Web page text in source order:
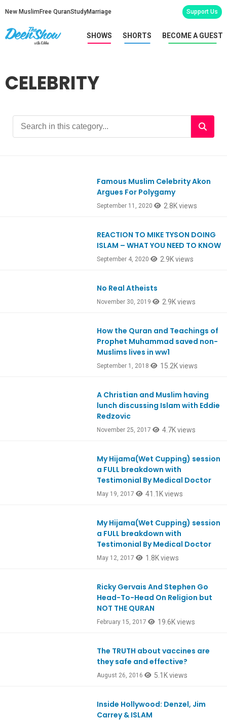
New Muslim Free QuranStudyMarriage Support Us
SHOWS SHORTS BECOME A GUEST
CELEBRITY
Famous Muslim Celebrity Akon
Argues For Polygamy
September 11, 2020 2.8K views
REACTION TO MIKE TYSON DOING
ISLAM – WHAT YOU NEED TO KNOW
September 4, 2020 2.9K views
No Real Atheists
November 30, 2019 2.9K views
How the Quran and Teachings of
Prophet Muhammad saved non-
Muslims lives in ww1
September 1, 2018 15.2K views
A Christian and Muslim having
lunch discussing Islam with Eddie
Redzovic
November 25, 2017 4.7K views
My Hijama(Wet Cupping) session
a FULL breakdown with
Testimonial By Medical Doctor
May 19, 2017 41.1K views
My Hijama(Wet Cupping) session
a FULL breakdown with
Testimonial By Medical Doctor
May 12, 2017 1.8K views
Ricky Gervais And Stephen Go
Head-To-Head On Religion but
NOT THE QURAN
February 15, 2017 19.6K views
The TRUTH about vaccines are
they safe and effective?
August 26, 2016 5.1K views
Inside Hollywood: Denzel, Jim
Carrey & ISLAM